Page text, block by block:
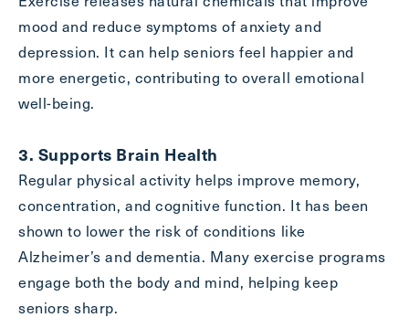
Send
mood and reduce symptoms of anxiety and
depression. It can help seniors feel happier and
more energetic, contributing to overall emotional
well-being.
3. Supports Brain Health
Regular physical activity helps improve memory,
concentration, and cognitive function. It has been
shown to lower the risk of conditions like
Alzheimer’s and dementia. Many exercise programs
engage both the body and mind, helping keep
seniors sharp.